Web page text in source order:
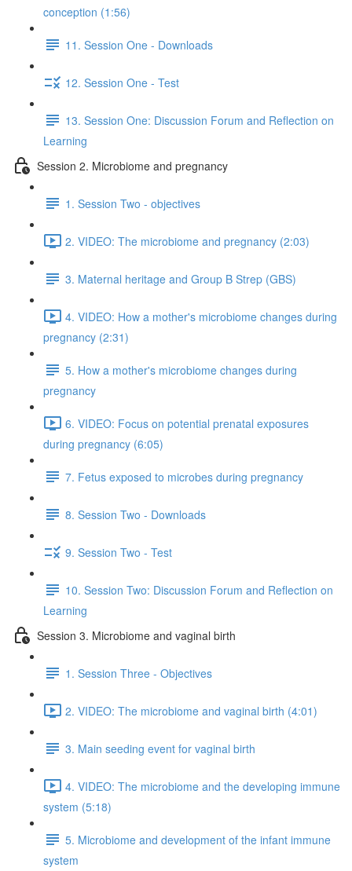
conception (1:56)
11. Session One - Downloads
12. Session One - Test
13. Session One: Discussion Forum and Reflection on
Learning
Session 2. Microbiome and pregnancy
1. Session Two - objectives
2. VIDEO: The microbiome and pregnancy (2:03)
3. Maternal heritage and Group B Strep (GBS)
4. VIDEO: How a mother's microbiome changes during
pregnancy (2:31)
5. How a mother's microbiome changes during
pregnancy
6. VIDEO: Focus on potential prenatal exposures
during pregnancy (6:05)
7. Fetus exposed to microbes during pregnancy
8. Session Two - Downloads
9. Session Two - Test
10. Session Two: Discussion Forum and Reflection on
Learning
Session 3. Microbiome and vaginal birth
1. Session Three - Objectives
2. VIDEO: The microbiome and vaginal birth (4:01)
3. Main seeding event for vaginal birth
4. VIDEO: The microbiome and the developing immune
system (5:18)
5. Microbiome and development of the infant immune
system